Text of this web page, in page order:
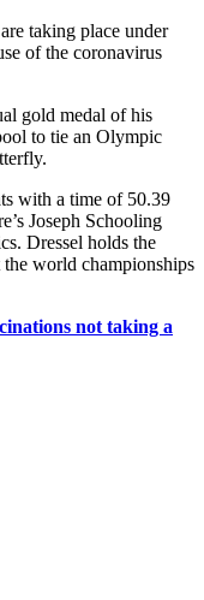
taking place under
of the coronavirus
gold medal of his
to tie an Olympic
with a time of 50.39
Joseph Schooling
Dressel holds the
world championships
not taking a